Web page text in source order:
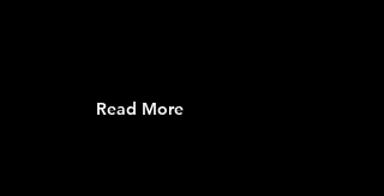
Read More